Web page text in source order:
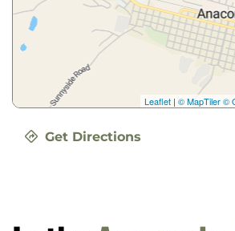
Leaflet | © MapTiler©
Get Directions